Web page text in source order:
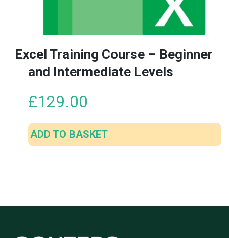
Excel Training Course – Beginner
and Intermediate Levels
£129.00
ADD TO BASKET